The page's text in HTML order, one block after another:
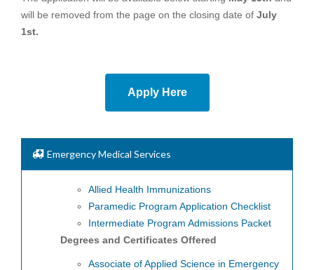
will be removed from the page on the closing date of July
1st.
Apply Here
Emergency Medical Services
Allied Health Immunizations
Paramedic Program Application Checklist
Intermediate Program Admissions Packet
Degrees and Certificates Offered
Associate of Applied Science in Emergency